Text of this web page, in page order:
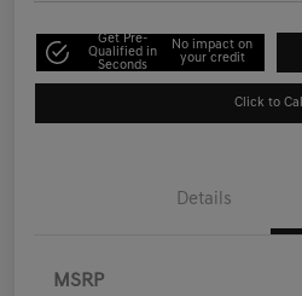
Get Pre-
Qualified in
Seconds
No impact on
your credit
Click to Call
Details
MSRP